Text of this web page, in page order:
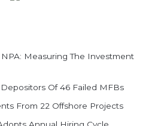
NPA: Measuring The Investment
Of 46 Failed MFBs
From 22 Offshore Projects
Annual Hiring Cycle